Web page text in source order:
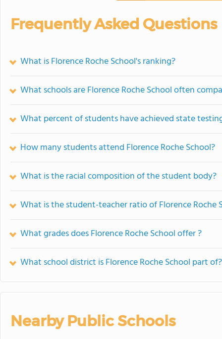
Frequently Asked Questions
What is Florence Roche School's ranking?
What schools are Florence Roche School often
What percent of students have achieved state
How many students attend Florence Roche School?
What is the racial composition of the student body?
What is the student-teacher ratio of Florence Roche
What grades does Florence Roche School offer ?
What school district is Florence Roche School part of?
Nearby Public Schools